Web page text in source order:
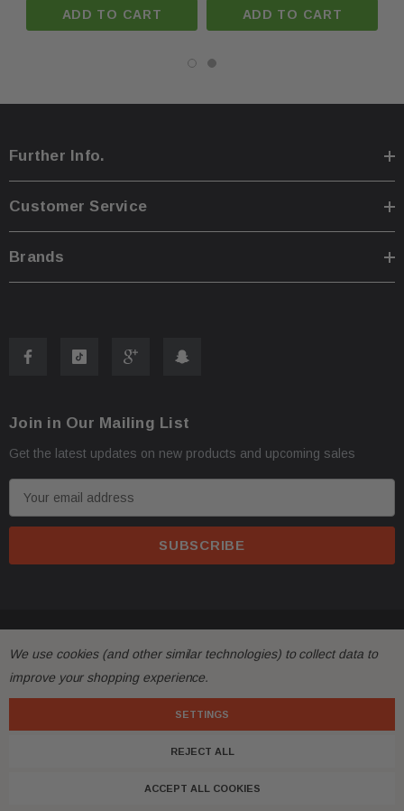
ADD TO CART ADD TO CART
Further Info.
Customer Service
Brands
Join in Our Mailing List
Get the latest updates on new products and upcoming sales
m
d
r
We use cookies (and other similar technologies) to collect data to
improve your shopping experience.
SETTINGS
REJECT ALL
ACCEPT ALL COOKIES